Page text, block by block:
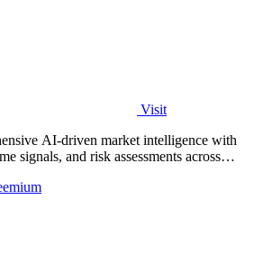
Visit
AI-driven market intelligence with
signals, and risk assessments across